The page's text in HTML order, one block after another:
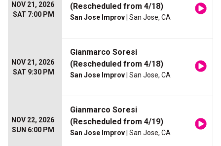
NOV 21, 2026
SAT 7:00 PM
(Rescheduled from 4/18)
San Jose Improv | San Jose, CA
NOV 21, 2026
SAT 9:30 PM
Gianmarco Soresi
(Rescheduled from 4/18)
San Jose Improv | San Jose, CA
NOV 22, 2026
SUN 6:00 PM
Gianmarco Soresi
(Rescheduled from 4/19)
San Jose Improv | San Jose, CA